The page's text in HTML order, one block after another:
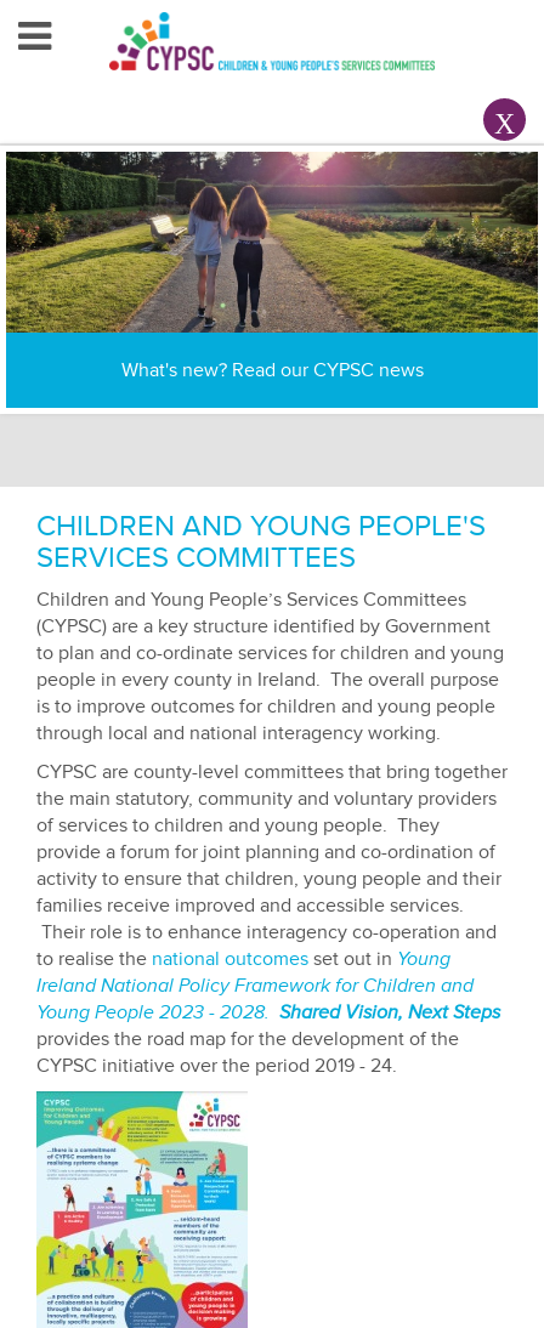
About Us
Your County CYPSC
Resources
News & Events
Children & Young PeopleWhat's new? Read our CYPSC news
Interagency working to improve the lives of children,
CHILDREN AND YOUNG PEOPLE'S
Children and Young People’s Services Committees
(CYPSC) are a key structure identified by Government
to plan and co-ordinate services for children and young
people in every county in Ireland. The overall purpose
is to improve outcomes for children and young people
CYPSC are county-level committees that bring together
the main statutory, community and voluntary providers
of services to children and young people. They
provide a forum for joint planning and co-ordination of
activity to ensure that children, young people and their
families receive improved and accessible services.
Their role is to enhance interagency co-operation and
to realise thenational outcomesset out inYoung
Ireland National Policy Framework for Children and
Young People 2023 - 202 8. Shared Vision, Next Steps
provides the road map for the development of the
CYPSC initiative over the period 2019 - 24.